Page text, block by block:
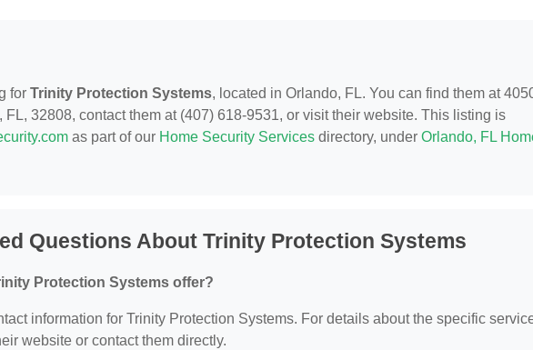
for Trinity Protection Systems, located in Orlando, FL. You can find them at
32808, contact them at (407) 618-9531, or visit their website. This listing is
as part of our Home Security Services directory, under Orlando, FL
Questions About Trinity Protection Systems
Protection Systems offer?
information for Trinity Protection Systems. For details about the specific
website or contact them directly.